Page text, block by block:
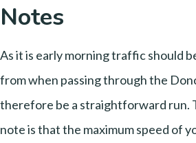
Notes
As it is early morning traffic should
from when passing through the
therefore be a straightforward run.
note is that the maximum speed of